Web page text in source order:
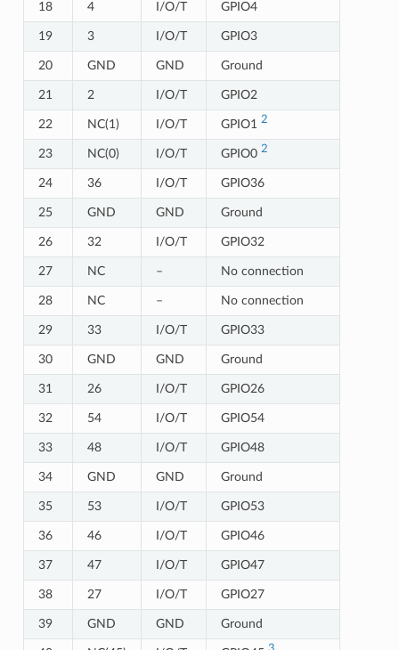
18 4 I/O/T GPIO4
19 3 I/O/T GPIO3
20 GND GND Ground
21 2 I/O/T GPIO2
22 NC(1) I/O/T GPIO1 2
23 NC(0) I/O/T GPIO0 2
24 36 I/O/T GPIO36
25 GND GND Ground
26 32 I/O/T GPIO32
27 NC – No connection
28 NC – No connection
29 33 I/O/T GPIO33
30 GND GND Ground
31 26 I/O/T GPIO26
32 54 I/O/T GPIO54
33 48 I/O/T GPIO48
34 GND GND Ground
35 53 I/O/T GPIO53
36 46 I/O/T GPIO46
37 47 I/O/T GPIO47
38 27 I/O/T GPIO27
39 GND GND Ground